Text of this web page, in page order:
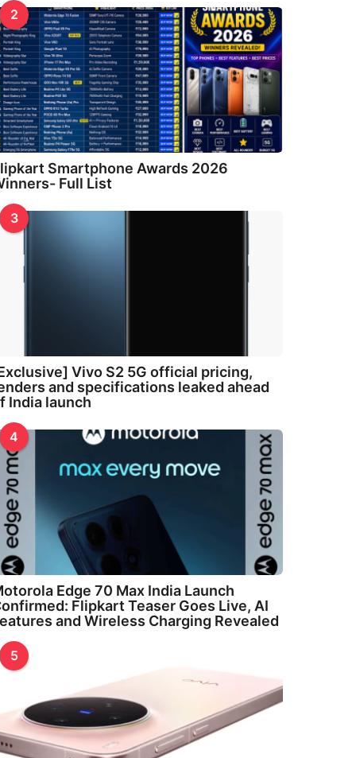
2
Smartphone Awards 2026
Full List
3
Vivo S2 5G official pricing,
and specifications leaked ahead
India launch
4
Edge 70 Max India Launch
Flipkart Teaser Goes Live, AI
and Wireless Charging Revealed
5